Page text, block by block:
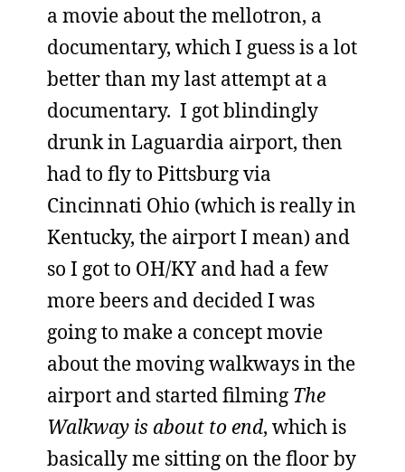
a movie about the mellotron, a
documentary, which I guess is a lot
better than my last attempt at a
documentary. I got blindingly
drunk in Laguardia airport, then
had to fly to Pittsburg via
Cincinnati Ohio (which is really in
Kentucky, the airport I mean) and
so I got to OH/KY and had a few
more beers and decided I was
going to make a concept movie
about the moving walkways in the
airport and started filming The
Walkway is about to end, which is
basically me sitting on the floor by